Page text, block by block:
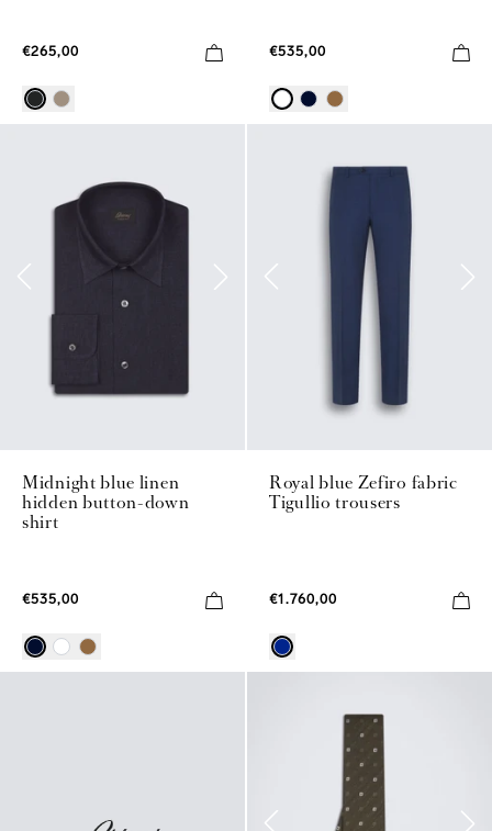
€265,00 €535,00
Midnight blue linen
hidden button-down
shirt
€535,00
Royal blue Zefiro fabric
Tigullio trousers
€1.760,00